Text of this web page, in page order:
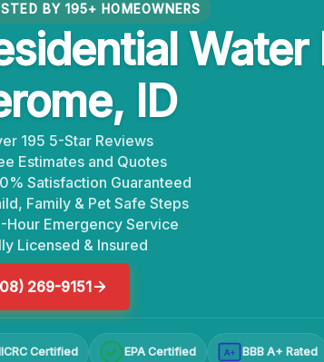
BY 195+ HOMEOWNERS
ID
195 5-Star Reviews
Estimates and Quotes
Satisfaction Guaranteed
Family & Pet Safe Steps
Hour Emergency Service
Licensed & Insured
269-9151
Certified EPA Certified A+ BBB A+ Rated